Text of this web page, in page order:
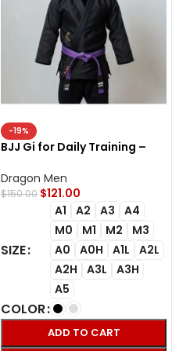
-19%
BJJ Gi for Daily Training –
Dragon Men
$150.00 $121.00
SIZE
A1 A2 A3
A4
M0
M1 M2
M3
A0
A0H A1L
A2L
A2H
A3L
A3H
A5
COLOR
ADD TO CART